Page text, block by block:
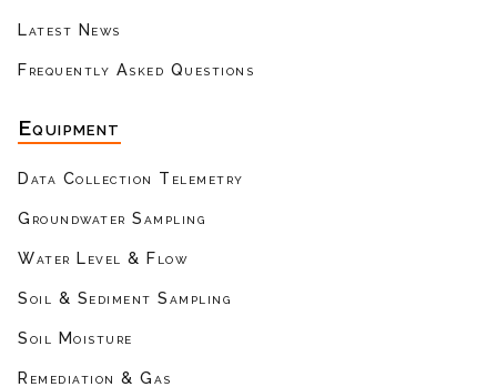
Latest News
Frequently Asked Questions
Equipment
Data Collection Telemetry
Groundwater Sampling
Water Level & Flow
Soil & Sediment Sampling
Soil Moisture
Remediation & Gas